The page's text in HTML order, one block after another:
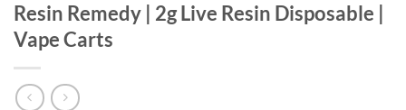
Resin Remedy | 2g Live Resin Disposable |
Vape Carts